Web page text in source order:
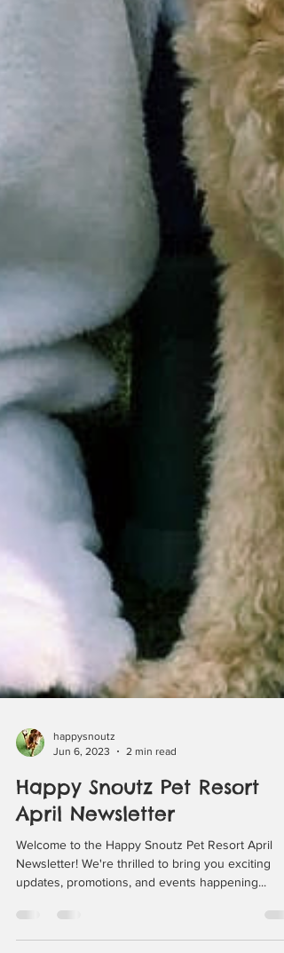
Jun 6, 2023
2 min read
Happy Snoutz Pet Resort
April Newsletter
Welcome to the Happy Snoutz Pet Resort April
updates, promotions, and events happening...